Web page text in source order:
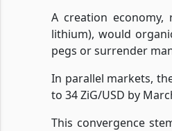
A creation
lithium), would
pegs or surrender
In parallel markets,
to 34 ZiG/USD by
This convergence